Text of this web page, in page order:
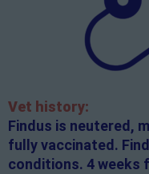
Vet history:
Findus is neutered,
fully vaccinated.
conditions. 4 weeks